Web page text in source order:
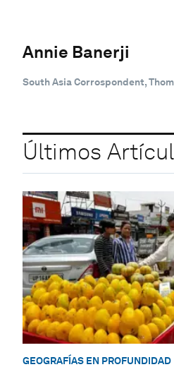
Annie Banerji
South Asia Corrospondent,
Últimos
GEOGRAFÍAS EN PROFUNDIDAD